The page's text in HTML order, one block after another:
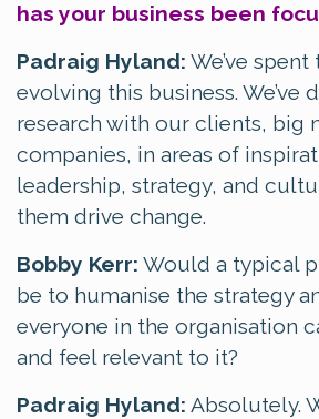
has your business been
Padraig Hyland: We’ve spent
evolving this business. We’ve
research with our clients, big
companies, in areas of
leadership, strategy, and
them drive change.
Bobby Kerr: Would a typical
be to humanise the strategy
everyone in the organisation
and feel relevant to it?
Padraig Hyland: Absolutely.